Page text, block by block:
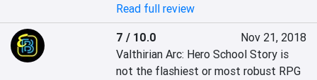
Read full review
7 / 10.0
Nov 21, 2018
Valthirian Arc: Hero School Story is
not the flashiest or most robust RPG